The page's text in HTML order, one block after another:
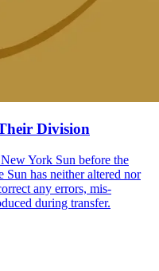
Division
York Sun before the
has neither altered nor
any errors, mis-
during transfer.